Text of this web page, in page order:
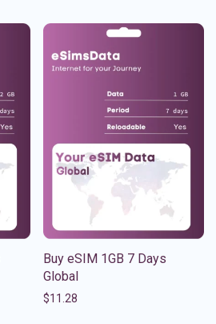
Buy eSIM 1GB 7 Days
Global
$11.28